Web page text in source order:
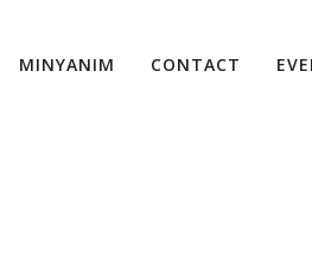
MINYANIM CONTACT